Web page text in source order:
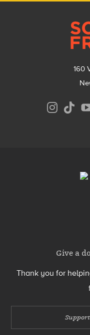
160
Give a
Thank you for